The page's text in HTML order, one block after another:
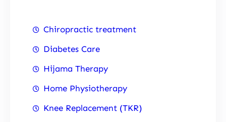
Chiropractic treatment
Diabetes Care
Hijama Therapy
Home Physiotherapy
Knee Replacement (TKR)